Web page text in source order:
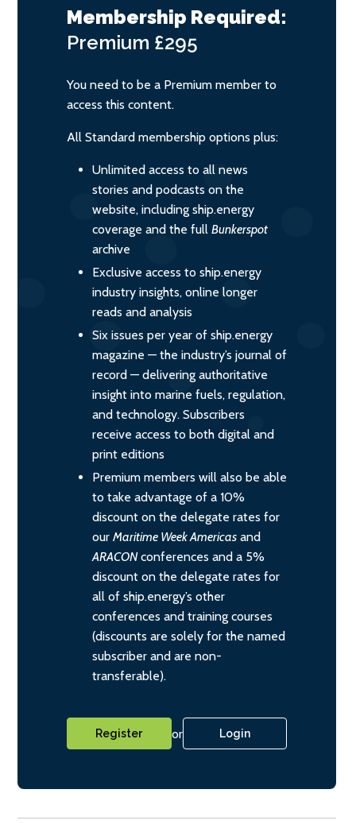
Membership Required:
Premium £295
You need to be a Premium member to
access this content.
All Standard membership options plus:
Unlimited access to all news
stories and podcasts on the
website, including ship.energy
coverage and the full Bunkerspot
archive
Exclusive access to ship.energy
industry insights, online longer
reads and analysis
Six issues per year of ship.energy
magazine — the industry’s journal of
record — delivering authoritative
insight into marine fuels, regulation,
and technology. Subscribers
receive access to both digital and
print editions
Premium members will also be able
to take advantage of a 10%
discount on the delegate rates for
our Maritime Week Americas and
ARACONconferences and a 5%
discount on the delegate rates for
all of ship.energy’s other
conferences and training courses
(discounts are solely for the named
subscriber and are non-
transferable).
Register or Login